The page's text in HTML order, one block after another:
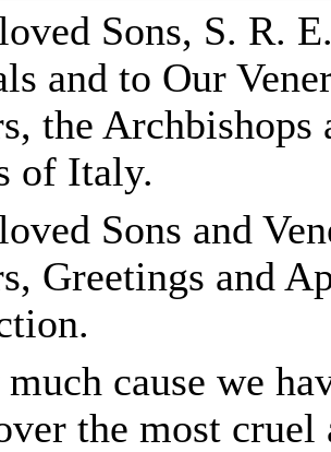
Sons, S. R.
and to Our
the Archbishops
of Italy.
Sons and
Greetings and
cause we
the most cruel